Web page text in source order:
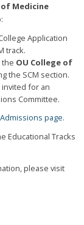
of Medicine
Application
track.
the OU College of
the SCM section.
invited for an
Committee.
page.
Educational Tracks
please visit